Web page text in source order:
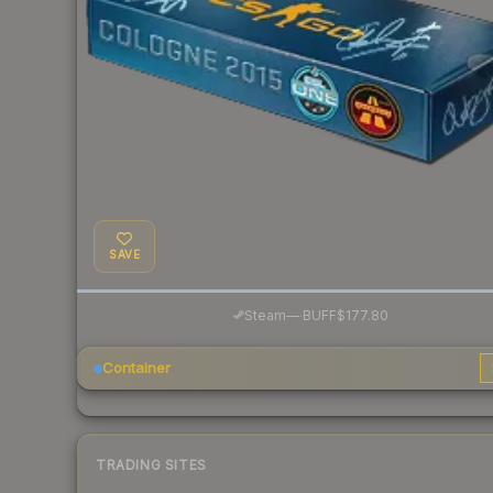
SAVE
Steam—· BUFF$177.80
Container
TRADING SITES